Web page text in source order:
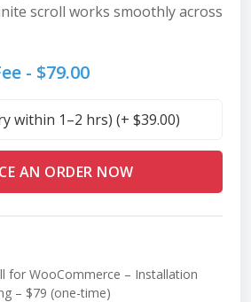
scroll works smoothly across
- $79.00
within 1–2 hrs) (+ $39.00)
AN ORDER NOW
for WooCommerce – Installation
– $79 (one-time)